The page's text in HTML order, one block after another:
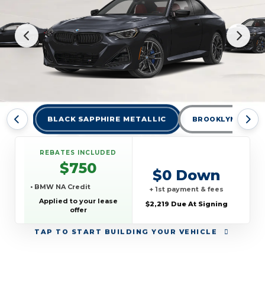
BLACK SAPPHIRE METALLIC BROOKLYN GREY
TAP TO START BUILDING YOUR VEHICLE
REBATES INCLUDED
$750
• BMW NA Credit
Applied to your lease
offer
$0 Down
+ 1st payment & fees
$2,219 Due At Signing